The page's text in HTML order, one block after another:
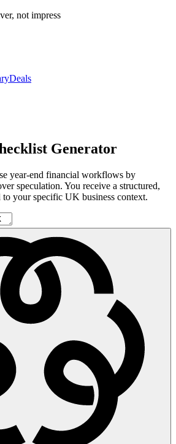
not impress
Deals
Generator
year-end financial workflows by
speculation. You receive a structured,
your specific UK business context.